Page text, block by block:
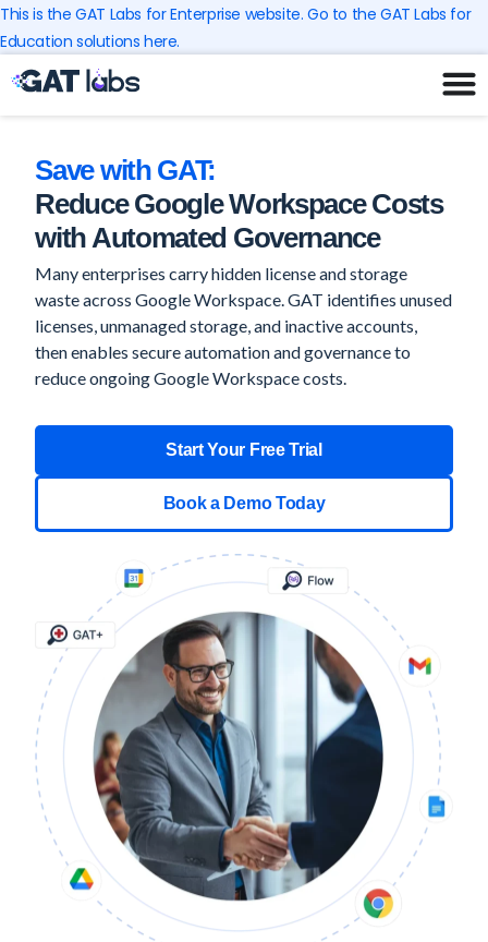
Skip
to
content
This is the GAT Labs for Enterprise website. Go to the GAT Labs for
Education solutions here.
Save with GAT:
Reduce Google Workspace Costs
with Automated Governance
Many enterprises carry hidden license and storage
waste across Google Workspace. GAT identifies unused
licenses, unmanaged storage, and inactive accounts,
then enables secure automation and governance to
reduce ongoing Google Workspace costs.
Start Your Free Trial
Book a Demo Today